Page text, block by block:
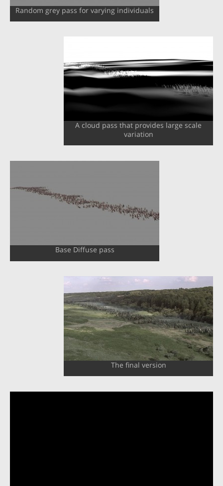
Random grey pass for varying individuals
A cloud pass that provides large scale
variation
Base Diffuse pass
The final version